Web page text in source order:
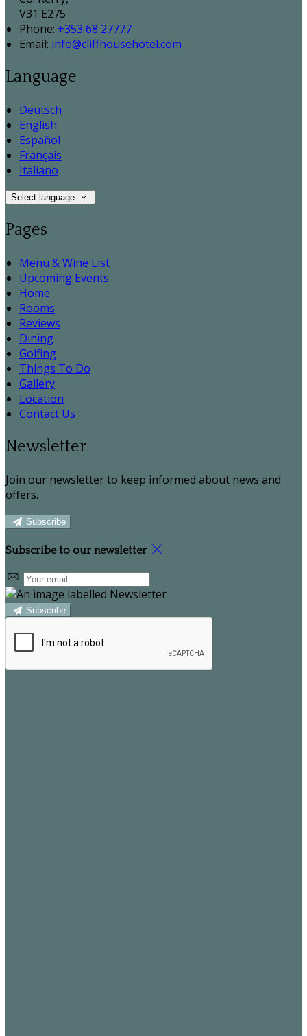
V31 E275
Phone: +353 68 27777
Email: info@cliffhousehotel.com
Language
Deutsch
English
Español
Français
Italiano
Select language
Pages
Menu & Wine List
Upcoming Events
Home
Rooms
Reviews
Dining
Golfing
Things To Do
Gallery
Location
Contact Us
Newsletter
Join our newsletter to keep informed about news and
offers.
Subscribe
Subscribe to our newsletter
Subscribe